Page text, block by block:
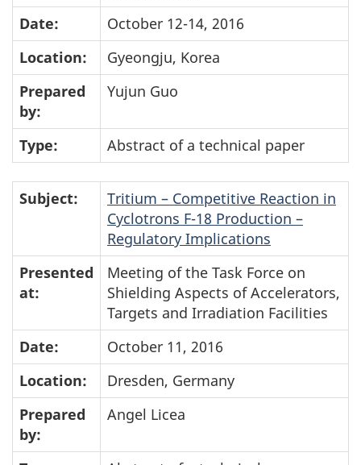
Date:
October 12-14, 2016
Location:
Gyeongju, Korea
Prepared
by:
Yujun Guo
Type: Abstract of a technical paper
Subject:
Tritium – Competitive Reaction in
Cyclotrons F-18 Production –
Regulatory Implications
Presented
at:
Meeting of the Task Force on
Shielding Aspects of Accelerators,
Targets and Irradiation Facilities
Date:
October 11, 2016
Location:
Dresden, Germany
Prepared
by:
Angel Licea